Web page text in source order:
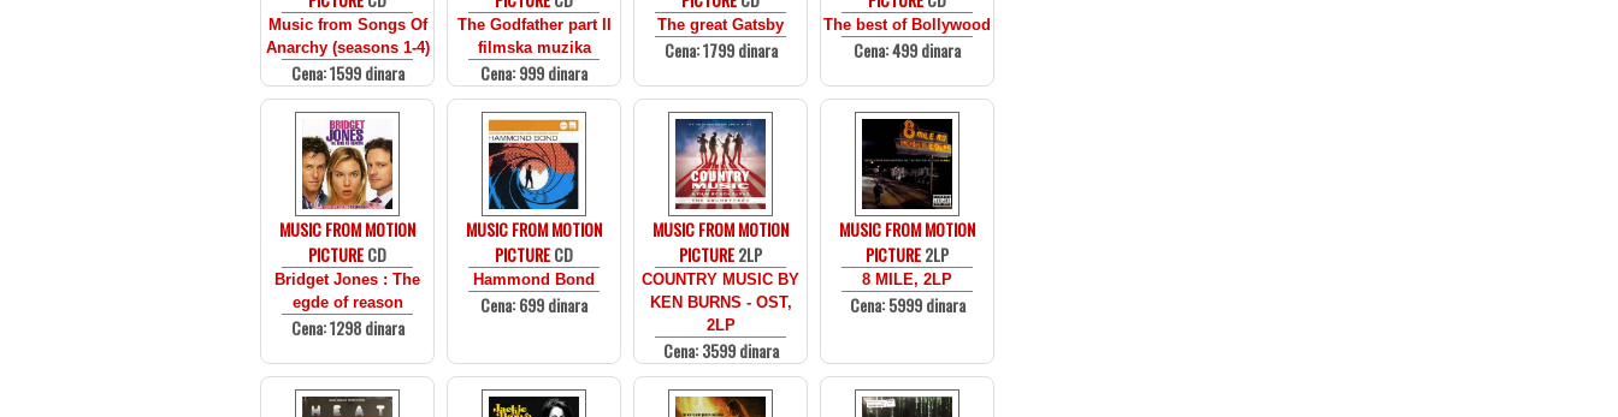
Music from Songs Of
Anarchy (seasons 1-4)
Cena: 1599 dinara
The Godfather part II
filmska muzika
Cena: 999 dinara
The great Gatsby
Cena: 1799 dinara
The best of Bollywood
Cena: 499 dinara
MUSIC FROM MOTION
PICTURECD
Bridget Jones : The
egde of reason
Cena: 1298 dinara
MUSIC FROM MOTION
PICTURECD
Hammond Bond
Cena: 699 dinara
MUSIC FROM MOTION
PICTURE2LP
COUNTRY MUSIC BY
KEN BURNS - OST,
2LP
Cena: 3599 dinara
MUSIC FROM MOTION
PICTURE2LP
8 MILE, 2LP
Cena: 5999 dinara